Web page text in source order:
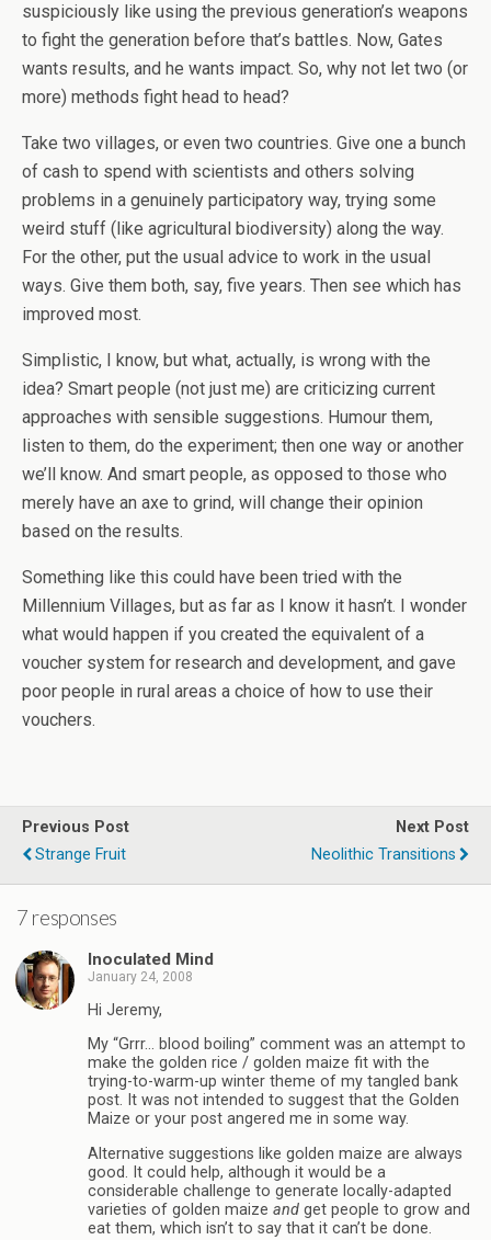
suspiciously like using the previous generation’s weapons
to fight the generation before that’s battles. Now, Gates
wants results, and he wants impact. So, why not let two (or
more) methods fight head to head?
Take two villages, or even two countries. Give one a bunch
of cash to spend with scientists and others solving
problems in a genuinely participatory way, trying some
weird stuff (like agricultural biodiversity) along the way.
For the other, put the usual advice to work in the usual
ways. Give them both, say, five years. Then see which has
improved most.
Simplistic, I know, but what, actually, is wrong with the
idea? Smart people (not just me) are criticizing current
approaches with sensible suggestions. Humour them,
listen to them, do the experiment; then one way or another
we’ll know. And smart people, as opposed to those who
merely have an axe to grind, will change their opinion
based on the results.
Something like this could have been tried with the
Millennium Villages, but as far as I know it hasn’t. I wonder
what would happen if you created the equivalent of a
voucher system for research and development, and gave
poor people in rural areas a choice of how to use their
vouchers.
Previous Post
Strange Fruit
Next Post
Neolithic Transitions
7 responses
Inoculated Mind
January 24, 2008
Hi Jeremy,
My “Grrr… blood boiling” comment was an attempt to
make the golden rice / golden maize fit with the
trying-to-warm-up winter theme of my tangled bank
post. It was not intended to suggest that the Golden
Maize or your post angered me in some way.
Alternative suggestions like golden maize are always
good. It could help, although it would be a
considerable challenge to generate locally-adapted
varieties of golden maize and get people to grow and
eat them, which isn’t to say that it can’t be done.